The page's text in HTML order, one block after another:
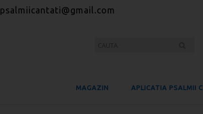
psalmiicantati@gmail.com
MAGAZIN APLICATIA PSALMII C